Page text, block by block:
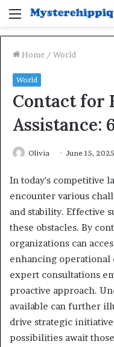
Menu
Home / World
World
Contact for
Assistance:
Olivia June 15, 2025
In today's competitive
encounter various
and stability. Effective
these obstacles. By
organizations can
enhancing
expert consultations
proactive approach.
available can further
drive strategic
possibilities await